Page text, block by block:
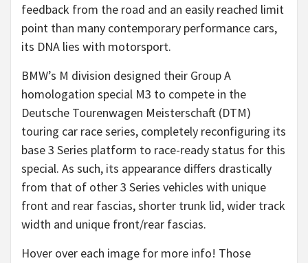
feedback from the road and an easily reached limit
point than many contemporary performance cars,
its DNA lies with motorsport.
BMW’s M division designed their Group A
homologation special M3 to compete in the
Deutsche Tourenwagen Meisterschaft (DTM)
touring car race series, completely reconfiguring its
base 3 Series platform to race-ready status for this
special. As such, its appearance differs drastically
from that of other 3 Series vehicles with unique
front and rear fascias, shorter trunk lid, wider track
width and unique front/rear fascias.
Hover over each image for more info! Those